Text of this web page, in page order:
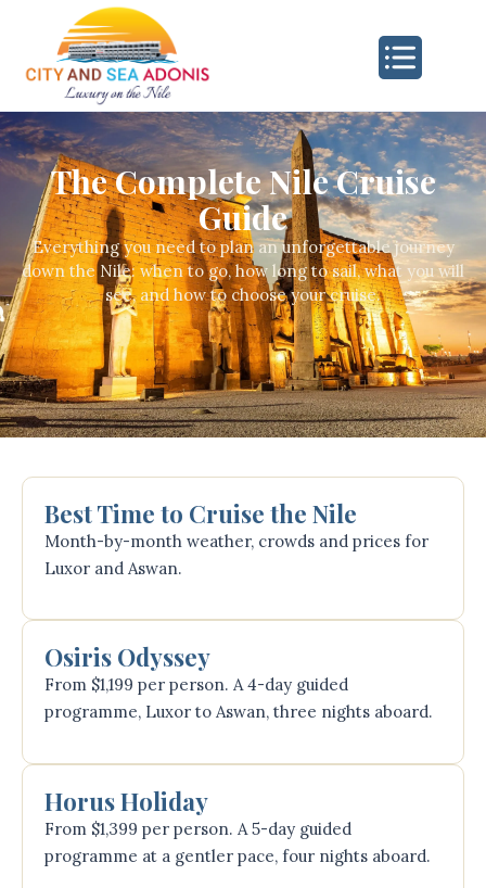
The Complete Nile Cruise
Guide
Everything you need to plan an unforgettable journey
down the Nile: when to go, how long to sail, what you will
see, and how to choose your cruise.
Best Time to Cruise the Nile
Month-by-month weather, crowds and prices for
Luxor and Aswan.
Osiris Odyssey
From $1,199 per person. A 4-day guided
programme, Luxor to Aswan, three nights aboard.
Horus Holiday
From $1,399 per person. A 5-day guided
programme at a gentler pace, four nights aboard.